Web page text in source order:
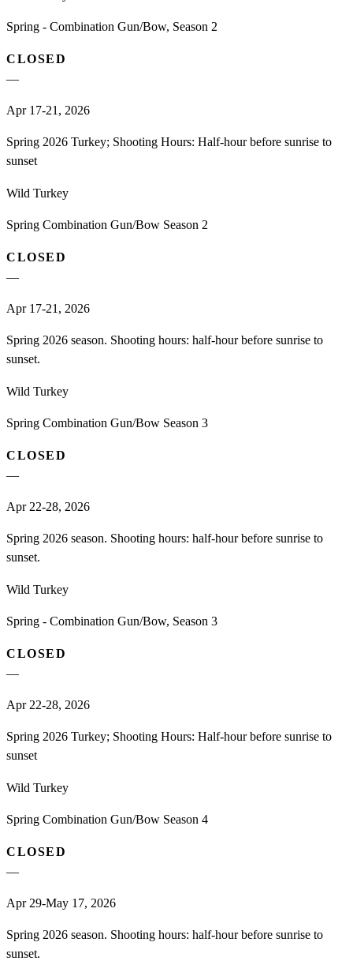
Spring - Combination Gun/Bow, Season 2
CLOSED
—
Apr 17-21, 2026
Spring 2026 Turkey; Shooting Hours: Half-hour before sunrise to
sunset
Wild Turkey
Spring Combination Gun/Bow Season 2
CLOSED
—
Apr 17-21, 2026
Spring 2026 season. Shooting hours: half-hour before sunrise to
sunset.
Wild Turkey
Spring Combination Gun/Bow Season 3
CLOSED
—
Apr 22-28, 2026
Spring 2026 season. Shooting hours: half-hour before sunrise to
sunset.
Wild Turkey
Spring - Combination Gun/Bow, Season 3
CLOSED
—
Apr 22-28, 2026
Spring 2026 Turkey; Shooting Hours: Half-hour before sunrise to
sunset
Wild Turkey
Spring Combination Gun/Bow Season 4
CLOSED
—
Apr 29-May 17, 2026
Spring 2026 season. Shooting hours: half-hour before sunrise to
sunset.